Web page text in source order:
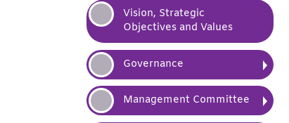
Vision, Strategic
Objectives and Values
Governance
Management Committee